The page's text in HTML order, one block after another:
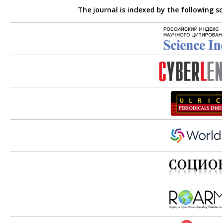
The journal is indexed by the following